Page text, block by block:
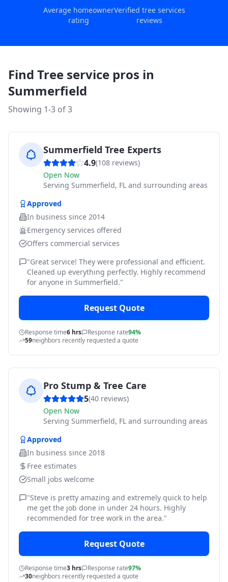
Average homeowner
rating
Verified tree services
reviews
Find Tree service pros in
Summerfield
Showing 1-3 of3
Summerfield Tree Experts
4.9(108 reviews)
Open Now
Serving Summerfield, FL and surrounding areas
Approved
In business since 2014
Emergency services offered
Offers commercial services
"Great service! They were professional and efficient.
Cleaned up everything perfectly. Highly recommend
for anyone in Summerfield."
Request Quote
Response time6 hrs Response rate94%
59neighbors recently requested a quote
Pro Stump & Tree Care
5(40 reviews)
Open Now
Serving Summerfield, FL and surrounding areas
Approved
In business since 2018
Free estimates
Small jobs welcome
"Steve is pretty amazing and extremely quick to help
me get the job done in under 24 hours. Highly
recommended for tree work in the area."
Request Quote
Response time3 hrs Response rate97%
30neighbors recently requested a quote